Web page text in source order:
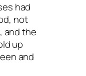
had
not
and the
up
and